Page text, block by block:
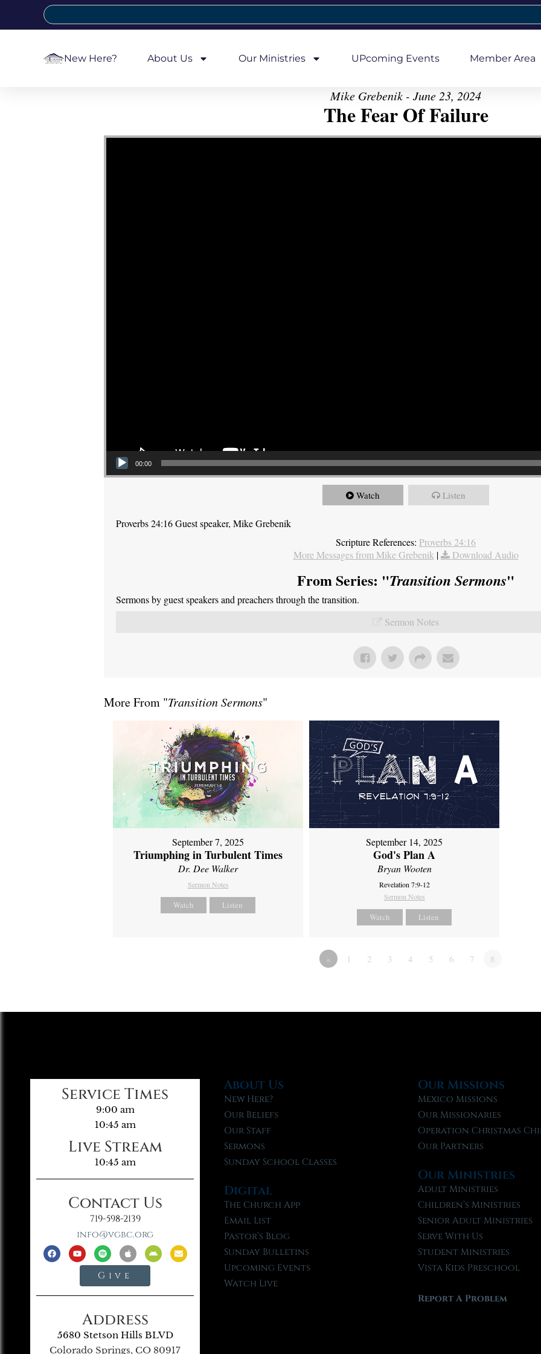
New Here? About Us Our Ministries UPcoming Events Member Area
Mike Grebenik - June 23, 2024
The Fear Of Failure
Video Player
00:00
Watch Listen
Proverbs 24:16 Guest speaker, Mike Grebenik
Scripture References: Proverbs 24:16
More Messages from Mike Grebenik | Download Audio
From Series: "Transition Sermons"
Sermons by guest speakers and preachers through the transition.
Sermon Notes
More From "Transition Sermons"
September 7, 2025
Triumphing in Turbulent Times
Dr. Dee Walker
Sermon Notes
Watch Listen
September 14, 2025
God's Plan A
Bryan Wooten
Revelation 7:9-12
Sermon Notes
Watch Listen
« 1 2 3 4 5 6 7 8
Service Times
9:00 am
10:45 am
Live Stream
10:45 am
Contact Us
719-598-2139
info@vgbc.org
Give
Address
5680 Stetson Hills BLVD
Colorado Springs, CO 80917
About Us
New Here?
Our Beliefs
Our Staff
Sermons
Sunday School Classes
Digital
The Church App
Email List
Pastor’s Blog
Sunday Bulletins
Upcoming Events
Watch Live
Our Missions
Mexico Missions
Our Missionaries
Operation Christmas
Our Partners
Our Ministries
Adult Ministries
Children’s Ministries
Senior Adult Ministries
Serve With Us
Student Ministries
Vista Kids Preschool
Report A Problem